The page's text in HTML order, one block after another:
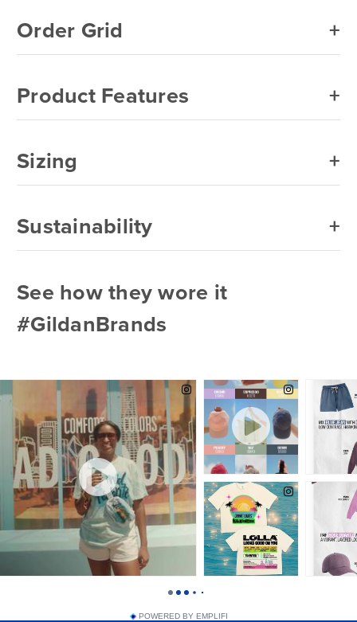
Order Grid
Product Features
Sizing
Sustainability
See how they wore it
#GildanBrands
POWERED BY EMPLIFI